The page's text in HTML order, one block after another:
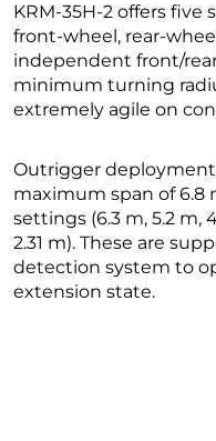
KRM-35H-2 offers
front-wheel, rear-
independent front/
minimum turning
extremely agile on
Outrigger
maximum span of
settings (6.3 m, 5.2 m,
2.31 m). These are
detection system to
extension state.